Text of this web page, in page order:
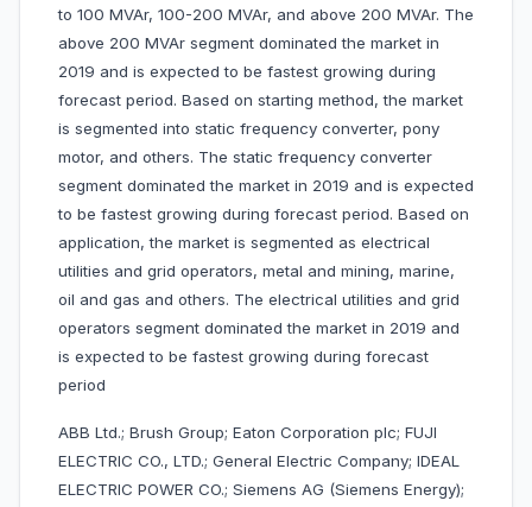
to 100 MVAr, 100-200 MVAr, and above 200 MVAr. The
above 200 MVAr segment dominated the market in
2019 and is expected to be fastest growing during
forecast period. Based on starting method, the market
is segmented into static frequency converter, pony
motor, and others. The static frequency converter
segment dominated the market in 2019 and is expected
to be fastest growing during forecast period. Based on
application, the market is segmented as electrical
utilities and grid operators, metal and mining, marine,
oil and gas and others. The electrical utilities and grid
operators segment dominated the market in 2019 and
is expected to be fastest growing during forecast
period
ABB Ltd.; Brush Group; Eaton Corporation plc; FUJI
ELECTRIC CO., LTD.; General Electric Company; IDEAL
ELECTRIC POWER CO.; Siemens AG (Siemens Energy);